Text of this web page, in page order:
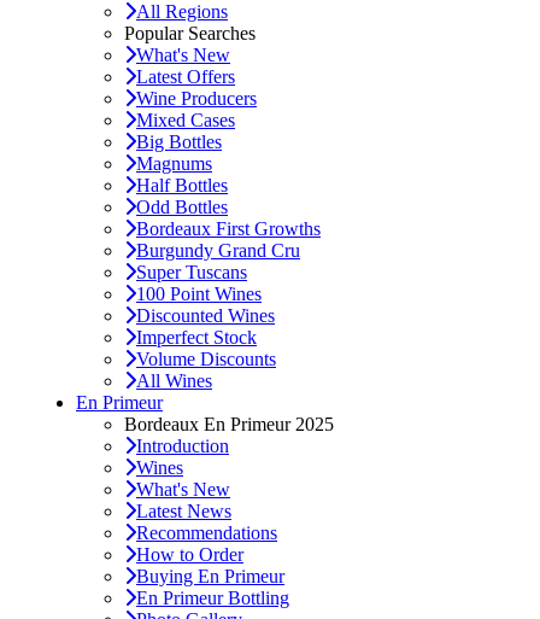
All Regions
Popular Searches
What's New
Latest Offers
Wine Producers
Mixed Cases
Big Bottles
Magnums
Half Bottles
Odd Bottles
Bordeaux First Growths
Burgundy Grand Cru
Super Tuscans
100 Point Wines
Discounted Wines
Imperfect Stock
Volume Discounts
All Wines
En Primeur
Bordeaux En Primeur 2025
Introduction
Wines
What's New
Latest News
Recommendations
How to Order
Buying En Primeur
En Primeur Bottling